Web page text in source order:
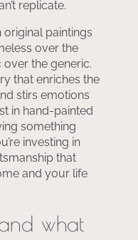
replicate.
paintings
over the
the generic.
that enriches the
stirs emotions
in hand-painted
something
investing in
that
and your life
what